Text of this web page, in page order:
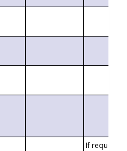
If requested